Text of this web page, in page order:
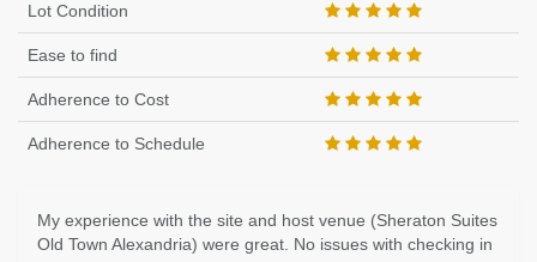
Lot Condition
Ease to find
Adherence to Cost
Adherence to Schedule
My experience with the site and host venue (Sheraton Suites
Old Town Alexandria) were great. No issues with checking in